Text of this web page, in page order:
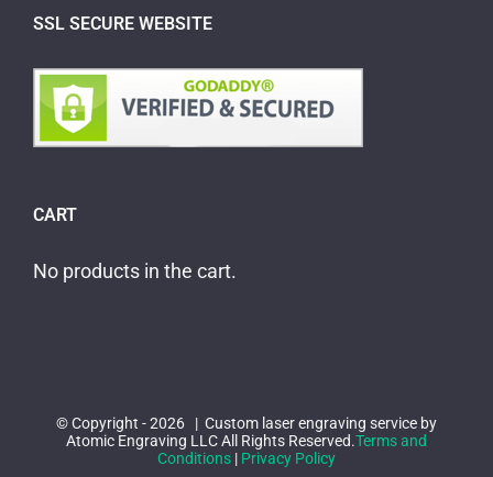
SSL SECURE WEBSITE
CART
No products in the cart.
© Copyright -2026 | Custom laser engraving service by
Atomic Engraving LLC All Rights Reserved.Terms and
Conditions | Privacy Policy